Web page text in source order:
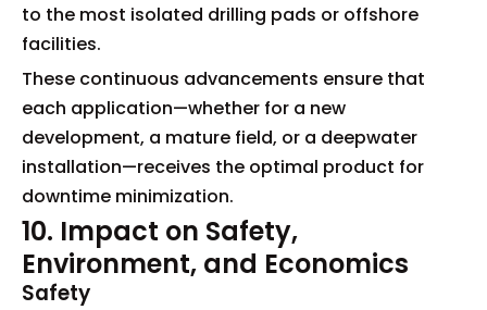
to the most isolated drilling pads or offshore
facilities.
These continuous advancements ensure that
each application—whether for a new
development, a mature field, or a deepwater
installation—receives the optimal product for
downtime minimization.
10. Impact on Safety,
Environment, and Economics
Safety